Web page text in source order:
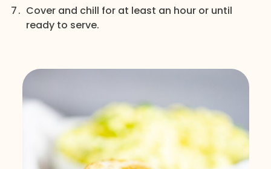
Cover and chill for at least an hour or until
ready to serve.